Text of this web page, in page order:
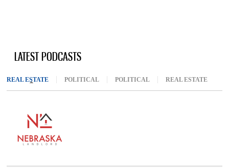
LATEST PODCASTS
REAL ESTATE (ACTIVE TAB)
POLITICAL POLITICAL REAL ESTATE